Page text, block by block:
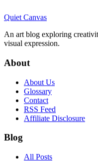
Quiet Canvas
An art blog exploring
visual expression.
About
About Us
Glossary
Contact
RSS Feed
Affiliate Disclosure
Blog
All Posts